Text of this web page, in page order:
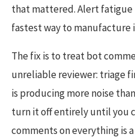
that mattered. Alert fatigue
fastest way to manufacture
The fix is to treat bot
unreliable reviewer: triage
is producing more noise
turn it off entirely until you
comments on everything is